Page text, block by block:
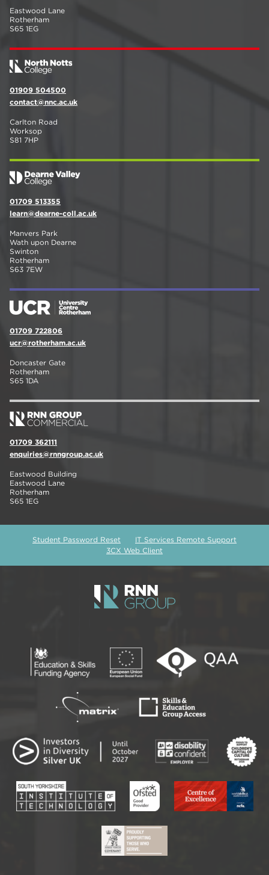
Eastwood Lane
Rotherham
S65 1EG
01909 504500
contact@nnc.ac.uk
Carlton Road
Worksop
S81 7HP
01709 513355
learn@dearne-coll.ac.uk
Manvers Park
Wath upon Dearne
Swinton
Rotherham
S63 7EW
01709 722806
ucr@rotherham.ac.uk
Doncaster Gate
Rotherham
S65 1DA
01709 362111
enquiries@rnngroup.ac.uk
Eastwood Building
Eastwood Lane
Rotherham
S65 1EG
Student Password Reset
IT Services Remote Support
3CX Web Client